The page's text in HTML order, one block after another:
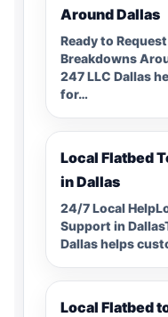
Around Dallas
Ready to
Breakdowns
247 LLC Dallas
for…
Local Flatbed
in Dallas
24/7 Local
Support in
Dallas helps
Local Flatbed